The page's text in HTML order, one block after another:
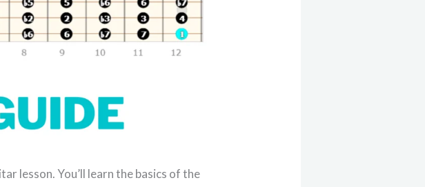
lesson. You’ll learn the basics of the